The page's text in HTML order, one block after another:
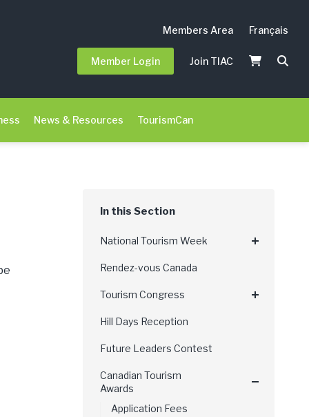
Members Area Français
Member Login Join TIAC
News & Resources TourismCan
National Tourism Week
Rendez-vous Canada
Tourism Congress
Hill Days Reception
Future Leaders Contest
Canadian Tourism
Awards
Application Fees